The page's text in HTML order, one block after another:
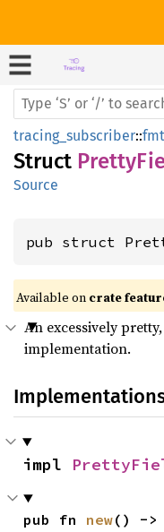
tracing_subscriber::fmt
Struct
Source
pub struct
Available on crate
An excessively
implementation.
impl
pub fn new() ->